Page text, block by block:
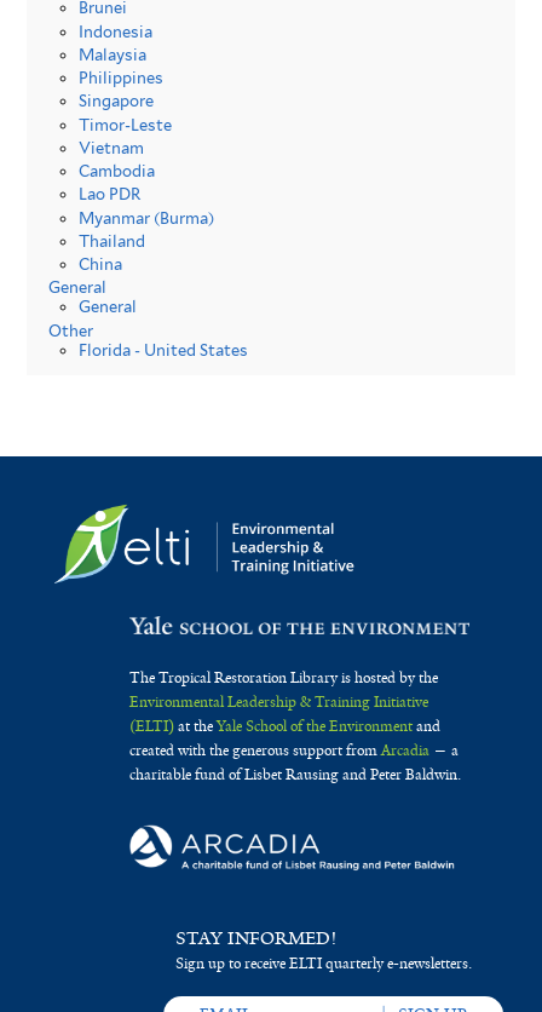
Brunei
Indonesia
Malaysia
Philippines
Singapore
Timor-Leste
Vietnam
Cambodia
Lao PDR
Myanmar (Burma)
Thailand
China
General
General
Other
Florida - United States
The Tropical Restoration Library is hosted by the
Environmental Leadership & Training Initiative
(ELTI)at theYale School of the Environmentand
created with the generous support fromArcadia— a
charitable fund of Lisbet Rausing and Peter Baldwin.
STAY INFORMED!
Sign up to receive ELTI quarterly e-newsletters.